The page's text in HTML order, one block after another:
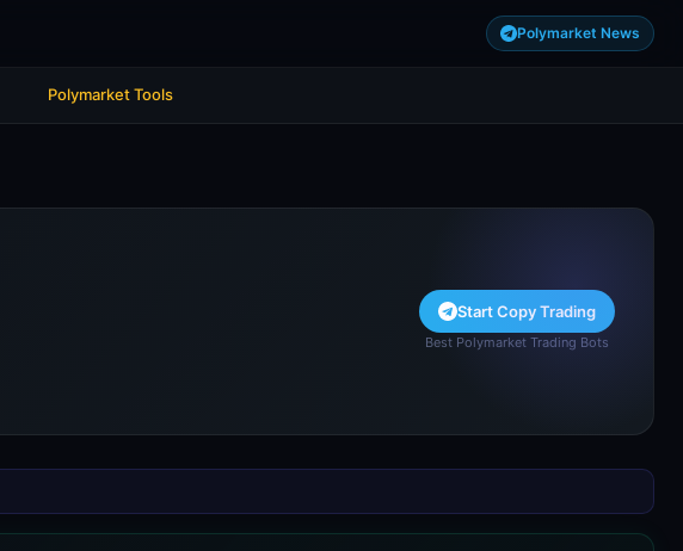
Polymarket News
Polymarket Tools
Start Copy Trading
Best Polymarket Trading Bots